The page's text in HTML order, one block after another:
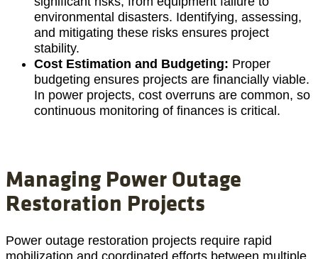
environmental disasters. Identifying, assessing,
and mitigating these risks ensures project
stability.
Cost Estimation and Budgeting: Proper
budgeting ensures projects are financially viable.
In power projects, cost overruns are common, so
continuous monitoring of finances is critical.
Managing Power Outage
Restoration Projects
Power outage restoration projects require rapid